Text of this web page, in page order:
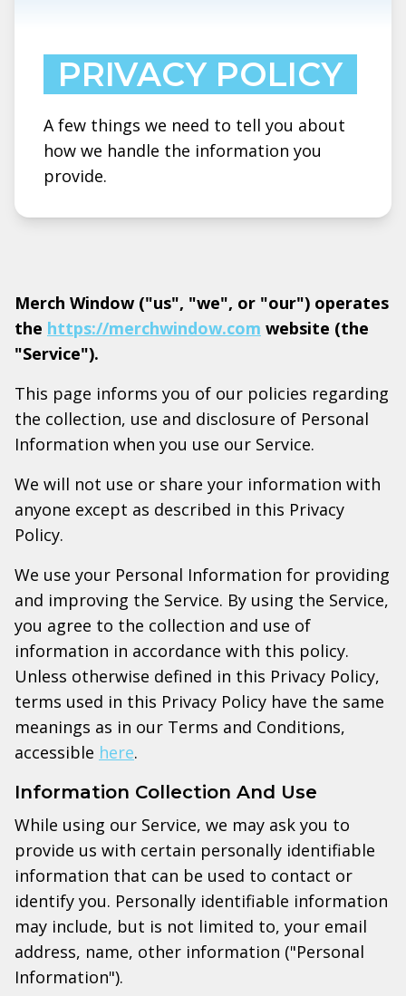
PRIVACY POLICY
A few things we need to tell you about
how we handle the information you
provide.
Merch Window ("us", "we", or "our") operates
the https://merchwindow.com website (the
"Service").
This page informs you of our policies regarding
the collection, use and disclosure of Personal
Information when you use our Service.
We will not use or share your information with
anyone except as described in this Privacy
Policy.
We use your Personal Information for providing
and improving the Service. By using the Service,
you agree to the collection and use of
information in accordance with this policy.
Unless otherwise defined in this Privacy Policy,
terms used in this Privacy Policy have the same
meanings as in our Terms and Conditions,
accessible here.
Information Collection And Use
While using our Service, we may ask you to
provide us with certain personally identifiable
information that can be used to contact or
identify you. Personally identifiable information
may include, but is not limited to, your email
address, name, other information ("Personal
Information").